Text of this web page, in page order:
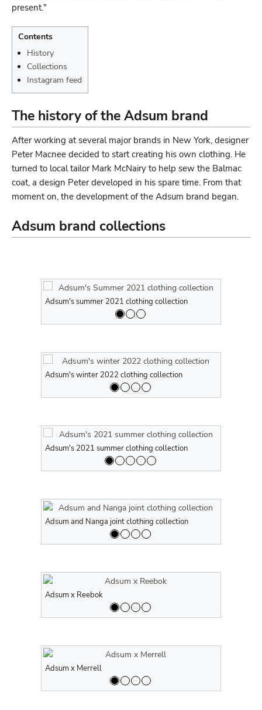
present."
Contents
History
Collections
Instagram feed
The history of the Adsum brand
After working at several major brands in New York, designer
Peter Macnee decided to start creating his own clothing. He
turned to local tailor Mark McNairy to help sew the Balmac
coat, a design Peter developed in his spare time. From that
moment on, the development of the Adsum brand began.
Adsum brand collections
Adsum's summer 2021 clothing collection
Adsum's winter 2022 clothing collection
Adsum's 2021 summer clothing collection
Adsum and Nanga joint clothing collection
Adsum x Reebok
Adsum x Merrell